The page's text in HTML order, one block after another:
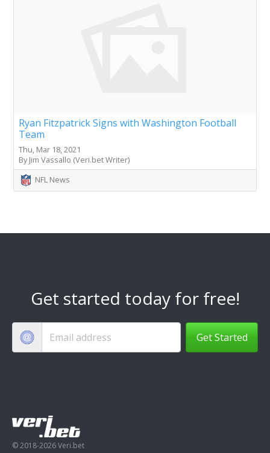
Ryan Fitzpatrick Signs with Washington Football
Team
Thu, Mar 18, 2021
By Jim Vassallo (Veri.bet Writer)
NFL News
Get started today for free!
Get Started
© 2018-2026 Veri.bet